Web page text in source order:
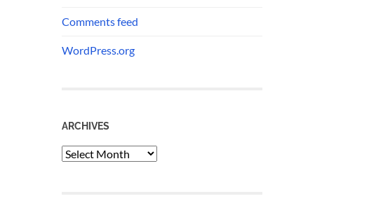
Comments feed
WordPress.org
ARCHIVES
Archives